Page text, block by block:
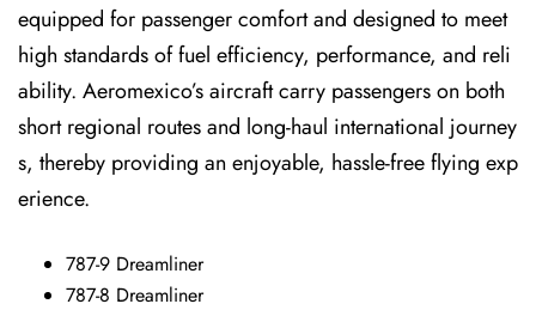
equipped for passenger comfort and designed to meet
high standards of fuel efficiency, performance, and reli
ability. Aeromexico’s aircraft carry passengers on both
short regional routes and long-haul international journey
s, thereby providing an enjoyable, hassle-free flying exp
erience.
787-9 Dreamliner
787-8 Dreamliner